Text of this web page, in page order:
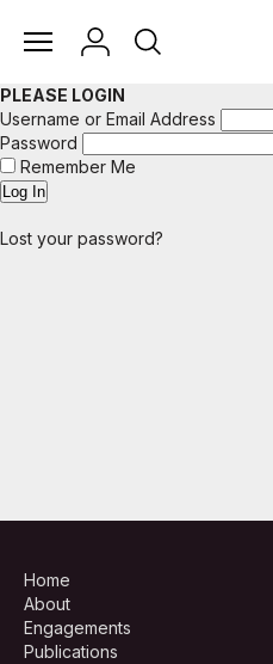
PLEASE LOGIN
Username or Email Address
Password
Remember Me
Lost your password?
Home
About
Engagements
Publications